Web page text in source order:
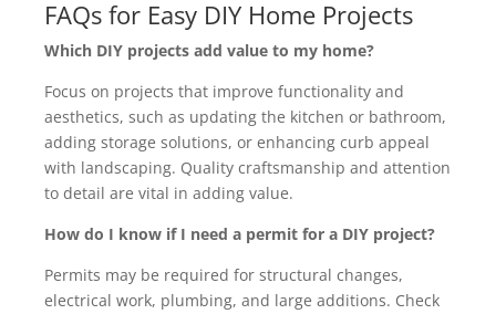
FAQs for Easy DIY Home Projects
Which DIY projects add value to my home?
Focus on projects that improve functionality and
aesthetics, such as updating the kitchen or bathroom,
adding storage solutions, or enhancing curb appeal
with landscaping. Quality craftsmanship and attention
to detail are vital in adding value.
How do I know if I need a permit for a DIY project?
Permits may be required for structural changes,
electrical work, plumbing, and large additions. Check